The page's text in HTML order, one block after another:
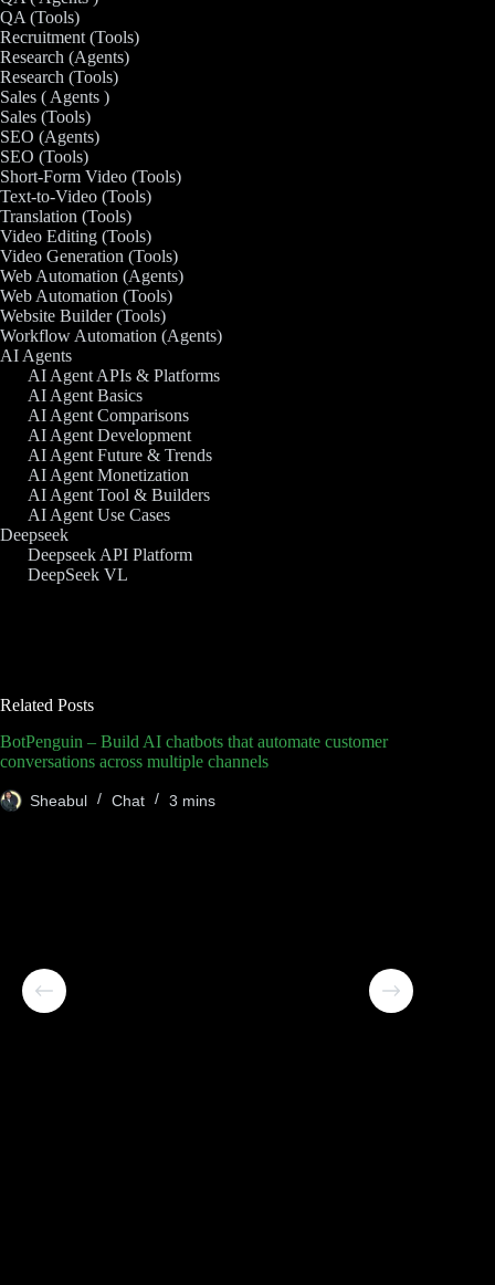
QA (Tools)
Recruitment (Tools)
Research (Agents)
Research (Tools)
Sales ( Agents )
Sales (Tools)
SEO (Agents)
SEO (Tools)
Short-Form Video (Tools)
Text-to-Video (Tools)
Translation (Tools)
Video Editing (Tools)
Video Generation (Tools)
Web Automation (Agents)
Web Automation (Tools)
Website Builder (Tools)
Workflow Automation (Agents)
AI Agents
AI Agent APIs & Platforms
AI Agent Basics
AI Agent Comparisons
AI Agent Development
AI Agent Future & Trends
AI Agent Monetization
AI Agent Tool & Builders
AI Agent Use Cases
Deepseek
Deepseek API Platform
DeepSeek VL
Related Posts
BotPenguin – Build AI chatbots that automate customer
conversations across multiple channels
Sheabul Chat 3 mins